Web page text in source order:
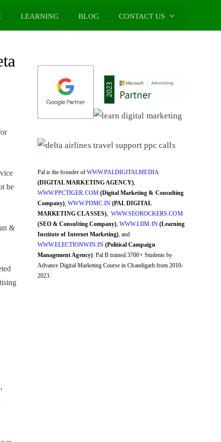
LEARNING BLOG CONTACT US
be
&
Pal is the founder of WWW.PALDIGITALMEDIA
(DIGITAL MARKETING AGENCY)
WWW.PPCTIGER.COM (Digital Marketing & Consulting
Company) ,WWW.PDMC.IN (PAL DIGITAL
MARKETING CLASSES), WWW.SEOROCKERS.COM
(SEO & Consulting Company) ,WWW.LIIM.IN (Learning
Institute of Internet Marketing) , and
WWW.ELECTIONWIN.IN (Political Campaign
Management Agency). Pal B trained 3700+ Students by
Advance Digital Marketing Course in Chandigarh from 2010-
2023.